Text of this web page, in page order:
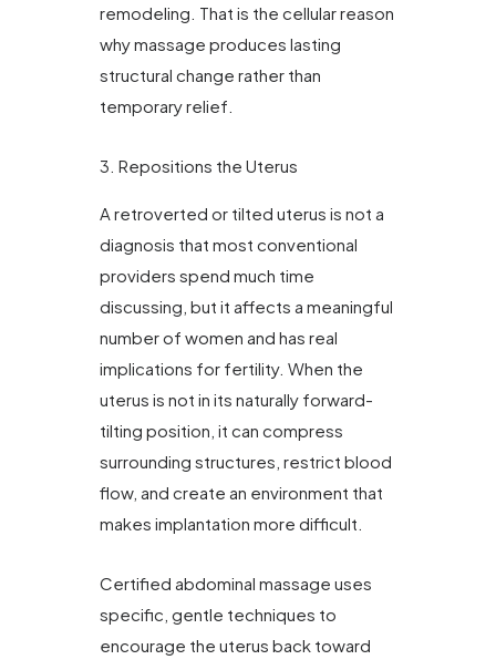
remodeling. That is the cellular reason
why massage produces lasting
structural change rather than
temporary relief.
3. Repositions the Uterus
A retroverted or tilted uterus is not a
diagnosis that most conventional
providers spend much time
discussing, but it affects a meaningful
number of women and has real
implications for fertility. When the
uterus is not in its naturally forward-
tilting position, it can compress
surrounding structures, restrict blood
flow, and create an environment that
makes implantation more difficult.
Certified abdominal massage uses
specific, gentle techniques to
encourage the uterus back toward